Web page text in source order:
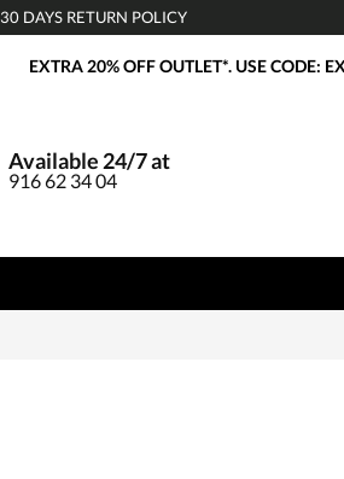
30 DAYS RETURN POLICY
EXTRA 20% OFF OUTLET*. USE CODE:
Available 24/7 at
916 62 34 04